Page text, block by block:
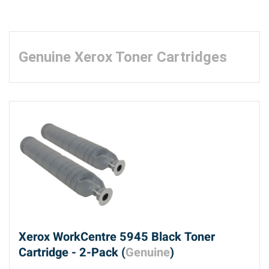
Genuine Xerox Toner Cartridges
Xerox WorkCentre 5945 Black Toner
Cartridge - 2-Pack (Genuine)